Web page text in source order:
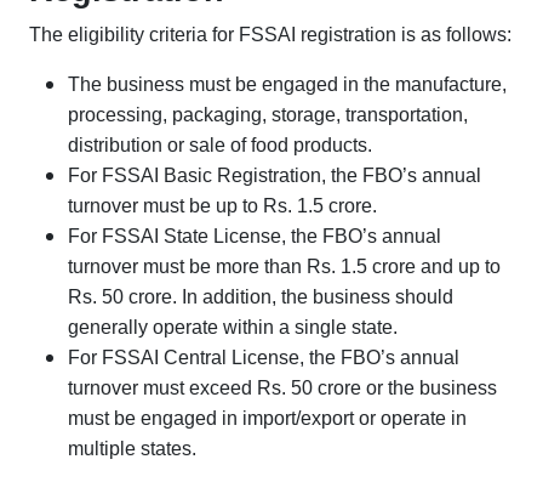
The eligibility criteria for FSSAI registration is as follows:
The business must be engaged in the manufacture,
processing, packaging, storage, transportation,
distribution or sale of food products.
For FSSAI Basic Registration, the FBO’s annual
turnover must be up to Rs. 1.5 crore.
For FSSAI State License, the FBO’s annual
turnover must be more than Rs. 1.5 crore and up to
Rs. 50 crore. In addition, the business should
generally operate within a single state.
For FSSAI Central License, the FBO’s annual
turnover must exceed Rs. 50 crore or the business
must be engaged in import/export or operate in
multiple states.